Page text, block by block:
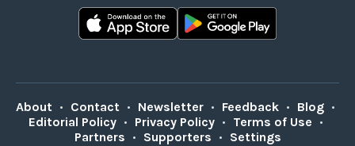
About • Contact • Newsletter • Feedback • Blog •
Editorial Policy • Privacy Policy • Terms of Use •
Partners • Supporters • Settings